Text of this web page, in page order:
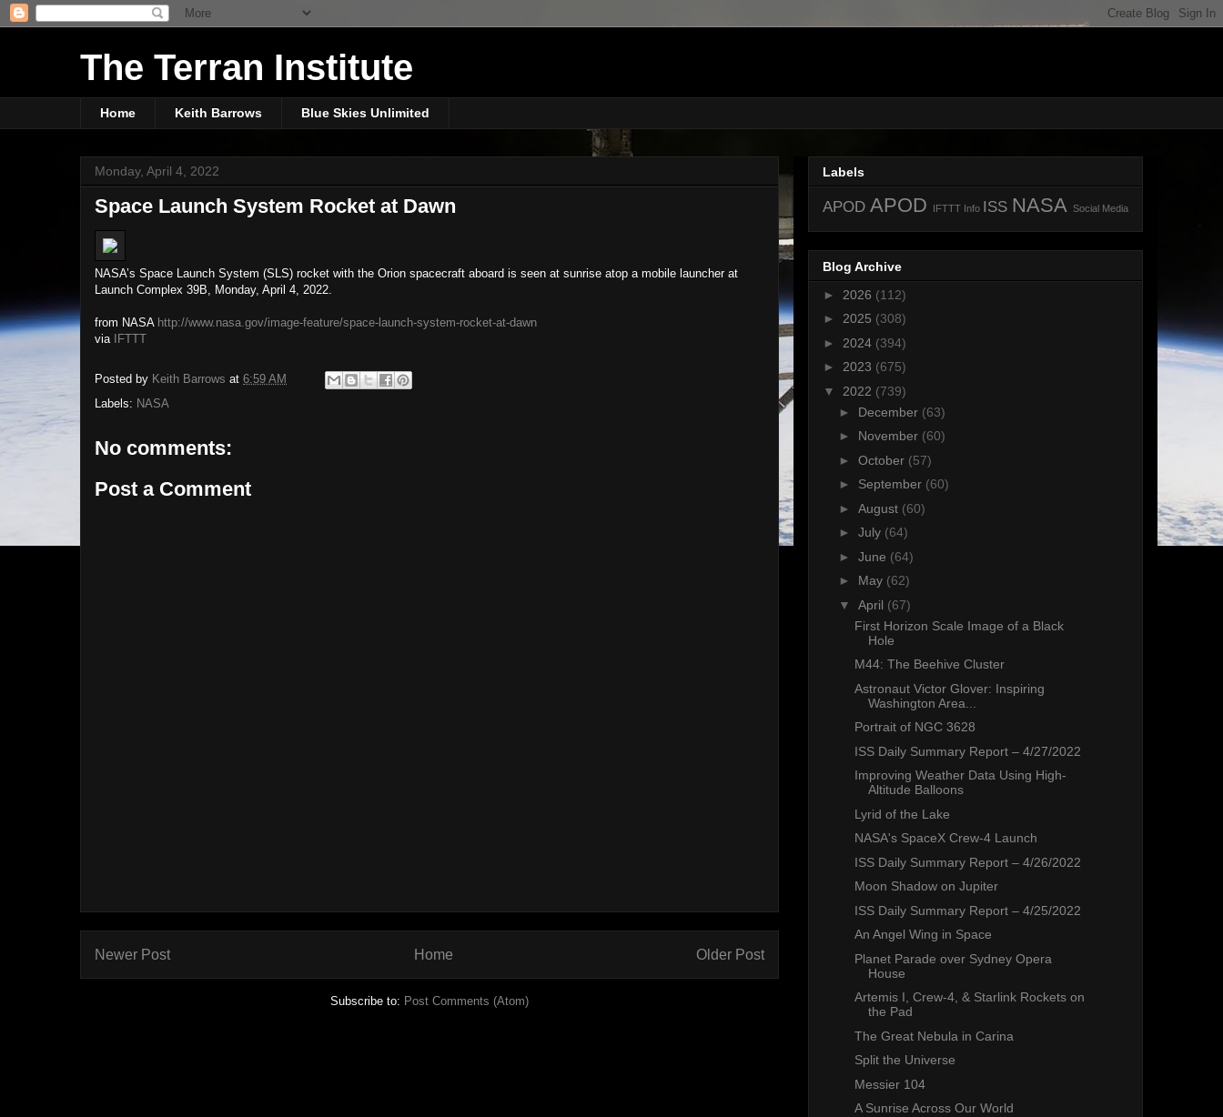
The Terran Institute
Home Keith Barrows Blue Skies Unlimited
Monday, April 4, 2022
Space Launch System Rocket at Dawn
NASA’s Space Launch System (SLS) rocket with the Orion spacecraft aboard is seen at sunrise atop a mobile launcher at
Launch Complex 39B, Monday, April 4, 2022.
from NASA http://www.nasa.gov/image-feature/space-launch-system-rocket-at-dawn
via
IFTTT
Posted by Keith Barrows at 6:59 AM
Labels: NASA
No comments:
Post a Comment
Newer Post Older Post
Home
Subscribe to: Post Comments (Atom)
Labels
APOD APOD IFTTT Info ISS NASA Social Media
Blog Archive
► 2026 (112)
► 2025 (308)
► 2024 (394)
► 2023 (675)
▼ 2022 (739)
► December (63)
► November (60)
► October (57)
► September (60)
► August (60)
► July (64)
► June (64)
► May (62)
▼ April (67)
First Horizon Scale Image of a Black
Hole
M44: The Beehive Cluster
Astronaut Victor Glover: Inspiring
Washington Area...
Portrait of NGC 3628
ISS Daily Summary Report – 4/27/2022
Improving Weather Data Using High-
Altitude Balloons
Lyrid of the Lake
NASA's SpaceX Crew-4 Launch
ISS Daily Summary Report – 4/26/2022
Moon Shadow on Jupiter
ISS Daily Summary Report – 4/25/2022
An Angel Wing in Space
Planet Parade over Sydney Opera
House
Artemis I, Crew-4, & Starlink Rockets on
the Pad
The Great Nebula in Carina
Split the Universe
Messier 104
A Sunrise Across Our World